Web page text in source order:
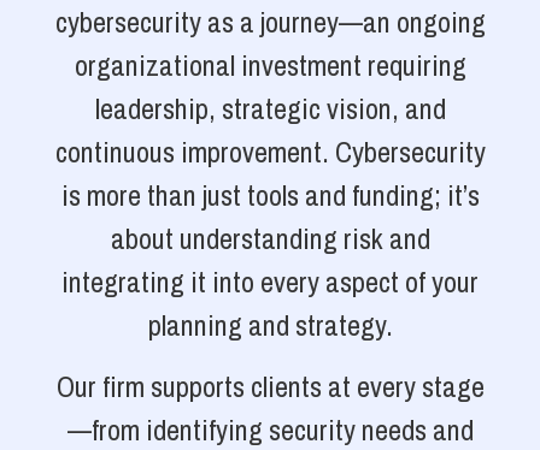
cybersecurity as a journey—an ongoing
organizational investment requiring
leadership, strategic vision, and
continuous improvement. Cybersecurity
is more than just tools and funding; it’s
about understanding risk and
integrating it into every aspect of your
planning and strategy.
Our firm supports clients at every stage
—from identifying security needs and